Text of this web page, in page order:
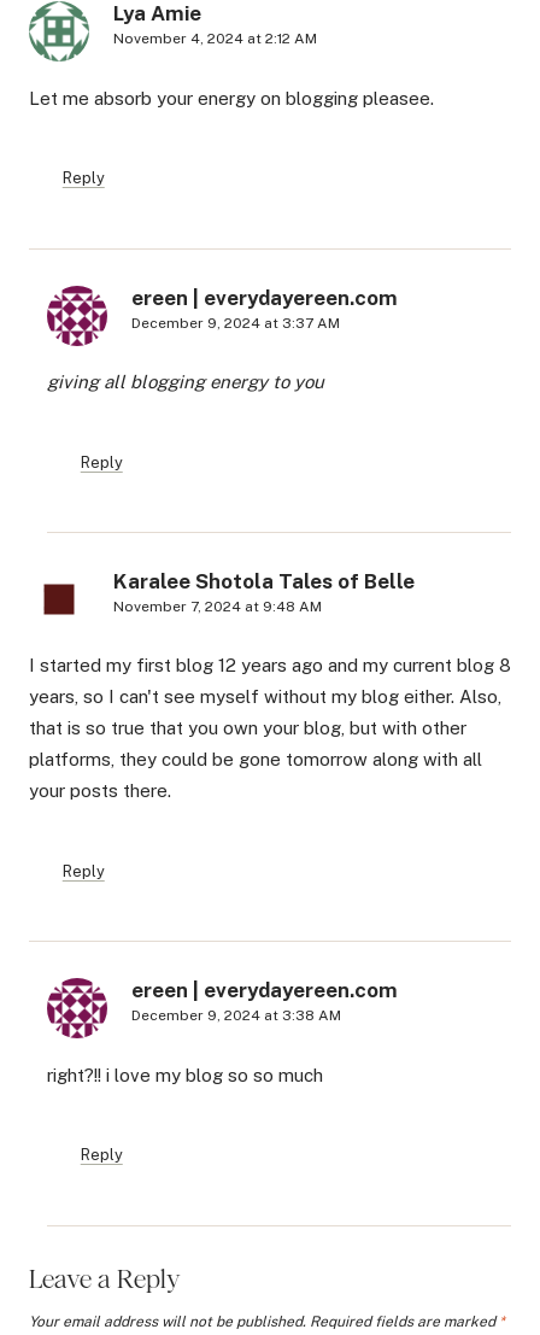
Lya Amie
November 4, 2024 at 2:12 AM
Let me absorb your energy on blogging pleasee.
Reply
ereen | everydayereen.com
December 9, 2024 at 3:37 AM
giving all blogging energy to you
Reply
Karalee Shotola Tales of Belle
November 7, 2024 at 9:48 AM
I started my first blog 12 years ago and my current blog 8
years, so I can't see myself without my blog either. Also,
that is so true that you own your blog, but with other
platforms, they could be gone tomorrow along with all
your posts there.
Reply
ereen | everydayereen.com
December 9, 2024 at 3:38 AM
right?!! i love my blog so so much
Reply
Leave a Reply
Your email address will not be published. Required fields are marked *